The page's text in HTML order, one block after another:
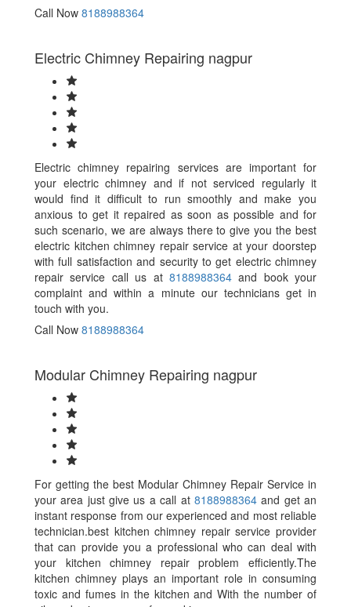
Call Now 8188988364
Electric Chimney Repairing nagpur
Electric chimney repairing services are important for
your electric chimney and if not serviced regularly it
would find it difficult to run smoothly and make you
anxious to get it repaired as soon as possible and for
such scenario, we are always there to give you the best
electric kitchen chimney repair service at your doorstep
with full satisfaction and security to get electric chimney
repair service call us at 8188988364and book your
complaint and within a minute our technicians get in
touch with you.
Call Now 8188988364
Modular Chimney Repairing nagpur
For getting the best Modular Chimney Repair Service in
your area just give us a call at 8188988364and get an
instant response from our experienced and most reliable
technician.best kitchen chimney repair service provider
that can provide you a professional who can deal with
your kitchen chimney repair problem efficiently.The
kitchen chimney plays an important role in consuming
toxic and fumes in the kitchen and With the number of